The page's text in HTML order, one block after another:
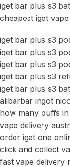
iget bar plus s3
cheapest iget
iget bar plus s3
iget bar plus s3
iget bar plus s3
iget bar plus s3
iget bar plus s3
alibarbar ingot
how many puffs
vape delivery
order iget one
click and collect
fast vape delivery